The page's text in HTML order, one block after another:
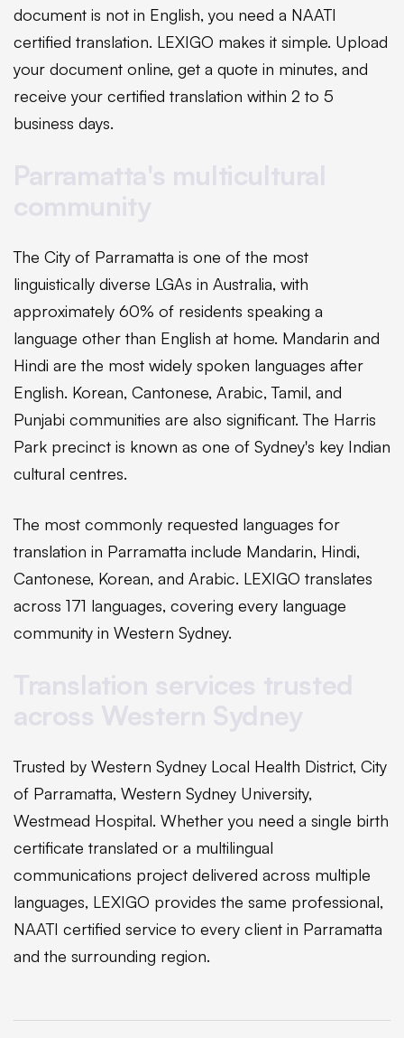
document is not in English, you need a NAATI
certified translation. LEXIGO makes it simple. Upload
your document online, get a quote in minutes, and
receive your certified translation within 2 to 5
business days.
The City of Parramatta is one of the most
linguistically diverse LGAs in Australia, with
approximately 60% of residents speaking a
language other than English at home. Mandarin and
Hindi are the most widely spoken languages after
English. Korean, Cantonese, Arabic, Tamil, and
Punjabi communities are also significant. The Harris
Park precinct is known as one of Sydney's key Indian
cultural centres.
The most commonly requested languages for
translation in Parramatta include Mandarin, Hindi,
Cantonese, Korean, and Arabic. LEXIGO translates
across 171 languages, covering every language
community in Western Sydney.
Trusted by Western Sydney Local Health District, City
of Parramatta, Western Sydney University,
Westmead Hospital. Whether you need a single birth
certificate translated or a multilingual
communications project delivered across multiple
languages, LEXIGO provides the same professional,
NAATI certified service to every client in Parramatta
and the surrounding region.